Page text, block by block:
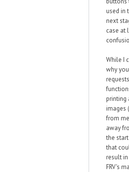
used in
next
case at
While I
why
printing
images
from
away
the
that
result
FRV's